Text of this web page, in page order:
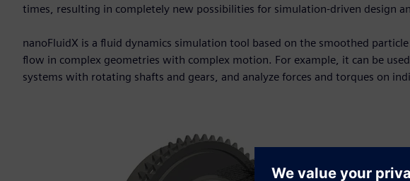
times, resulting in completely new possibilities for simulation-driven design
nanoFluidX is a fluid dynamics simulation tool based on the smoothed
flow in complex geometries with complex motion. For example, it can be
systems with rotating shafts and gears, and analyze forces and torques on